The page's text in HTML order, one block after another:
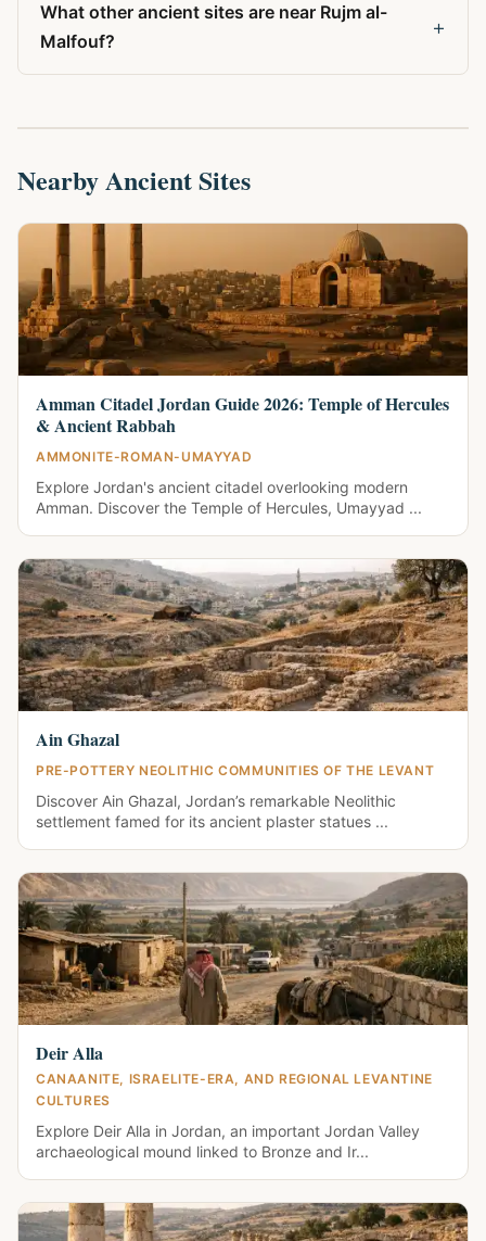
What other ancient sites are near Rujm al-
Malfouf?
+
Nearby Ancient Sites
Amman Citadel Jordan Guide 2026: Temple of Hercules
& Ancient Rabbah
AMMONITE-ROMAN-UMAYYAD
Explore Jordan's ancient citadel overlooking modern
Amman. Discover the Temple of Hercules, Umayyad ...
Ain Ghazal
PRE-POTTERY NEOLITHIC COMMUNITIES OF THE LEVANT
Discover Ain Ghazal, Jordan’s remarkable Neolithic
settlement famed for its ancient plaster statues ...
Deir Alla
CANAANITE, ISRAELITE-ERA, AND REGIONAL LEVANTINE
CULTURES
Explore Deir Alla in Jordan, an important Jordan Valley
archaeological mound linked to Bronze and Ir...